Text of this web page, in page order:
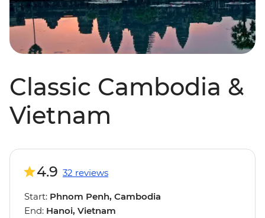
Classic Cambodia &
Vietnam
4.9 32 reviews
Start: Phnom Penh, Cambodia
End: Hanoi, Vietnam